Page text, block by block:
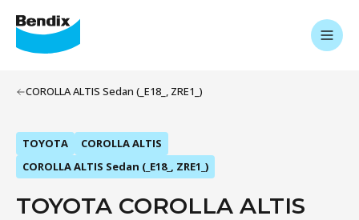
COROLLA ALTIS Sedan (_E18_, ZRE1_)
TOYOTA
COROLLA ALTIS
COROLLA ALTIS Sedan (_E18_, ZRE1_)
TOYOTA COROLLA ALTIS